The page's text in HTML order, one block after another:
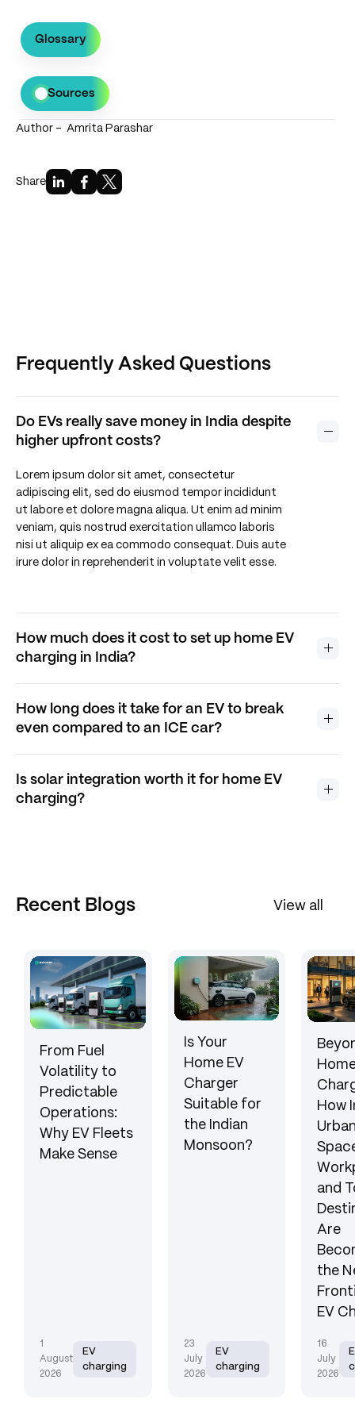
Glossary
Sources
Government of Karnataka (2017). Karnataka EV
Govt).
BloombergNEF (2025). Electric Vehicle Outlook.
Author - Amrita Parashar
Share
Frequently Asked Questions
Do EVs really save money in India despite
higher upfront costs?
Lorem ipsum dolor sit amet, consectetur
adipiscing elit, sed do eiusmod tempor incididunt
ut labore et dolore magna aliqua. Ut enim ad minim
veniam, quis nostrud exercitation ullamco laboris
nisi ut aliquip ex ea commodo consequat. Duis aute
irure dolor in reprehenderit in voluptate velit esse.
How much does it cost to set up home EV
charging in India?
How long does it take for an EV to break
even compared to an ICE car?
Is solar integration worth it for home EV
charging?
Recent Blogs View all
From Fuel
Volatility to
Predictable
Operations:
Why EV Fleets
Make Sense
1
August
2026
EV
charging
Is Your
Home EV
Charger
Suitable for
the Indian
Monsoon?
23
July
2026
EV
charging
How
and
Are
the
EV
16
July
2026